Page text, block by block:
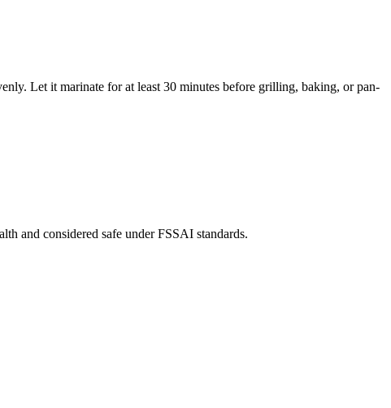
Let it marinate for at least 30 minutes before grilling, baking, or pan-
and considered safe under FSSAI standards.